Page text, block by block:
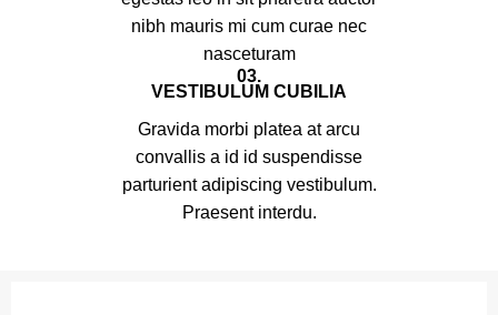
nibh mauris mi cum curae nec
nasceturam
03.
VESTIBULUM CUBILIA
Gravida morbi platea at arcu
convallis a id id suspendisse
parturient adipiscing vestibulum.
Praesent interdu.